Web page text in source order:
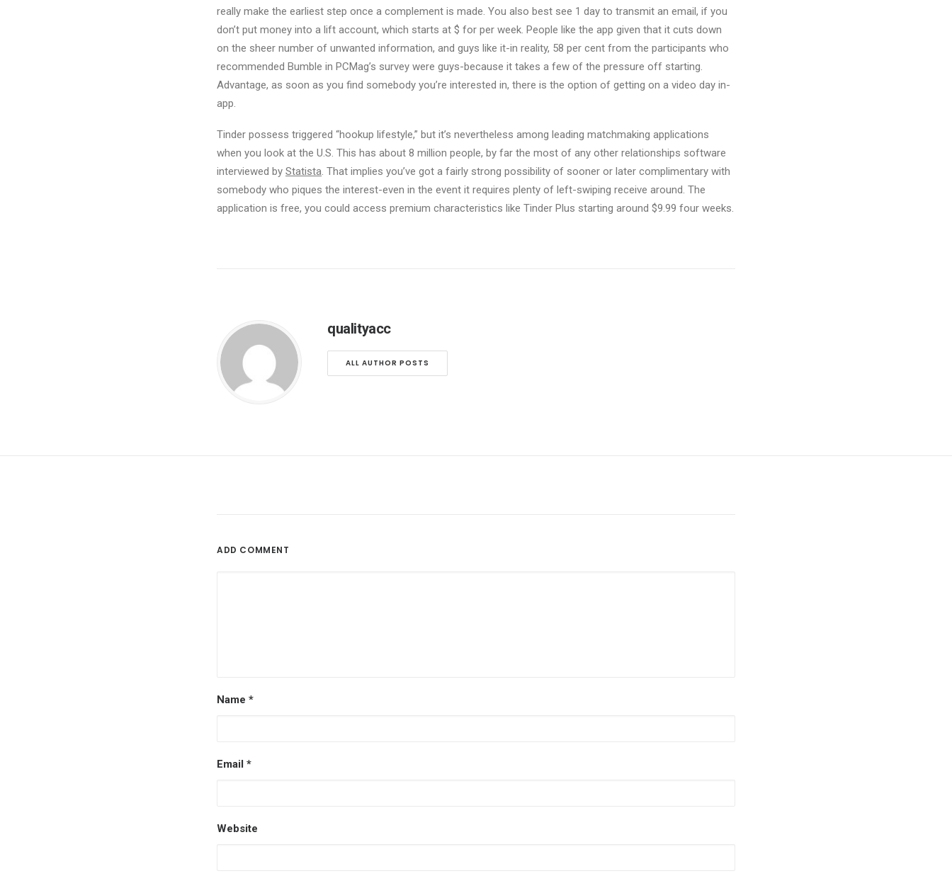
really make the earliest step once a complement is made. You also best see 1 day to transmit an email, if you
don’t put money into a lift account, which starts at $ for per week. People like the app given that it cuts down
on the sheer number of unwanted information, and guys like it-in reality, 58 per cent from the participants who
recommended Bumble in PCMag’s survey were guys-because it takes a few of the pressure off starting.
Advantage, as soon as you find somebody you’re interested in, there is the option of getting on a video day in-
app.
Tinder possess triggered “hookup lifestyle,” but it’s nevertheless among leading matchmaking applications
when you look at the U.S. This has about 8 million people, by far the most of any other relationships software
interviewed by Statista. That implies you’ve got a fairly strong possibility of sooner or later complimentary with
somebody who piques the interest-even in the event it requires plenty of left-swiping receive around. The
application is free, you could access premium characteristics like Tinder Plus starting around $9.99 four weeks.
qualityacc
ALL AUTHOR POSTS
ADD COMMENT
Name *
Email *
Website